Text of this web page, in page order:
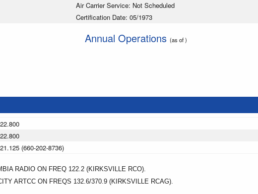
Air Carrier Service: Not Scheduled
Certification Date: 05/1973
Annual Operations (as of )
(660-202-8736)
RADIO ON FREQ 122.2 (KIRKSVILLE RCO).
ARTCC ON FREQS 132.6/370.9 (KIRKSVILLE RCAG).